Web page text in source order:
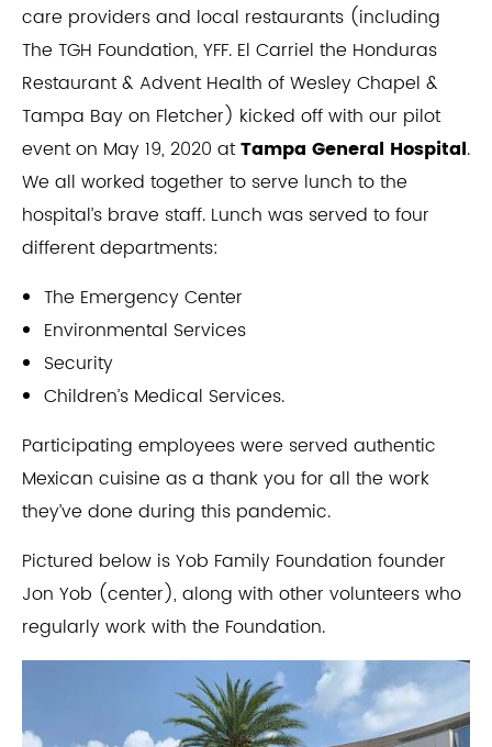
care providers and local restaurants (including
The TGH Foundation, YFF. El Carriel the Honduras
Restaurant & Advent Health of Wesley Chapel &
Tampa Bay on Fletcher) kicked off with our pilot
event on May 19, 2020 atTampa General Hospital.
We all worked together to serve lunch to the
hospital’s brave staff. Lunch was served to four
different departments:
The Emergency Center
Environmental Services
Security
Children’s Medical Services.
Participating employees were served authentic
Mexican cuisine as a thank you for all the work
they’ve done during this pandemic.
Pictured below is Yob Family Foundation founder
Jon Yob (center), along with other volunteers who
regularly work with the Foundation.